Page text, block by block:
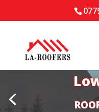
Your